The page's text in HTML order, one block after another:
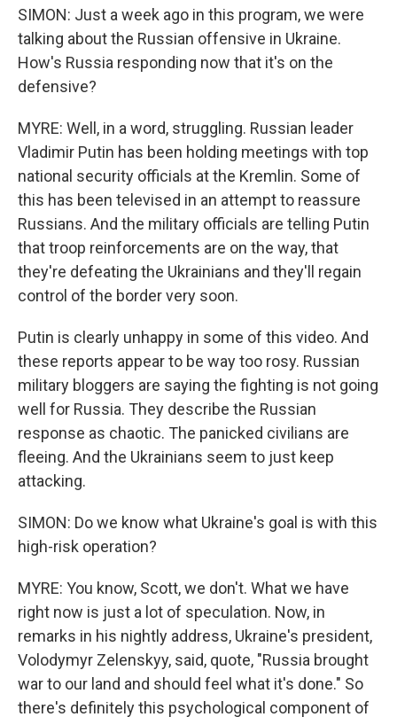
SIMON: Just a week ago in this program, we were
talking about the Russian offensive in Ukraine.
How's Russia responding now that it's on the
defensive?
MYRE: Well, in a word, struggling. Russian leader
Vladimir Putin has been holding meetings with top
national security officials at the Kremlin. Some of
this has been televised in an attempt to reassure
Russians. And the military officials are telling Putin
that troop reinforcements are on the way, that
they're defeating the Ukrainians and they'll regain
control of the border very soon.
Putin is clearly unhappy in some of this video. And
these reports appear to be way too rosy. Russian
military bloggers are saying the fighting is not going
well for Russia. They describe the Russian
response as chaotic. The panicked civilians are
fleeing. And the Ukrainians seem to just keep
attacking.
SIMON: Do we know what Ukraine's goal is with this
high-risk operation?
MYRE: You know, Scott, we don't. What we have
right now is just a lot of speculation. Now, in
remarks in his nightly address, Ukraine's president,
Volodymyr Zelenskyy, said, quote, "Russia brought
war to our land and should feel what it's done." So
there's definitely this psychological component of